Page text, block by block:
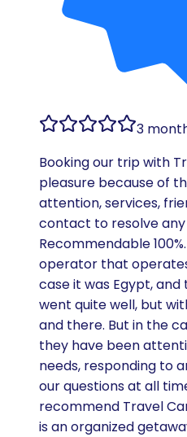
3
Booking our trip with
pleasure because of
attention, services,
contact to resolve
Recommendable
operator that
case it was Egypt,
went quite well, but
and there. But in the
they have been
needs, responding to
our questions at all
recommend Travel
is an organized